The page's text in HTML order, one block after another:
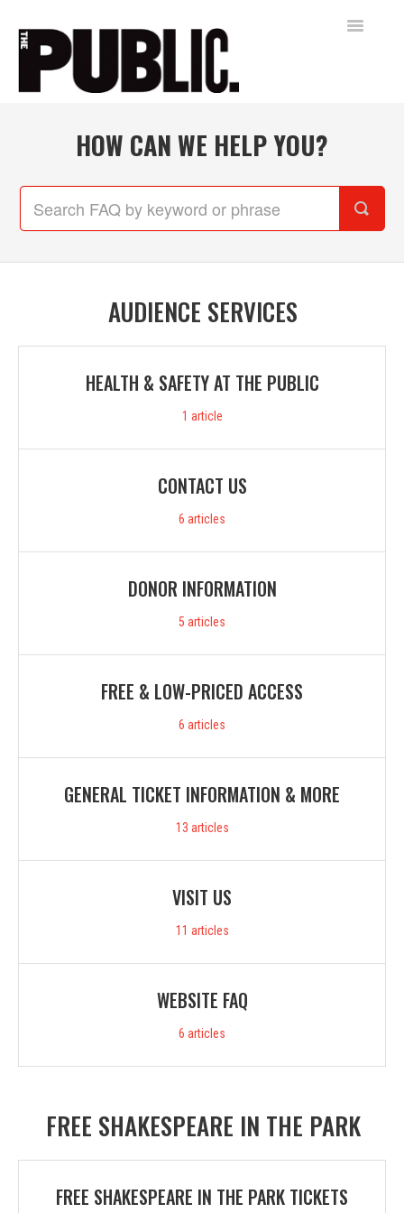
Toggle
FREE SHAKESPEARE IN THE PARK
HOW CAN WE HELP YOU?
AUDIENCE SERVICES
HEALTH & SAFETY AT THE PUBLIC
1 article
CONTACT US
6 articles
DONOR INFORMATION
5 articles
FREE & LOW-PRICED ACCESS
6 articles
GENERAL TICKET INFORMATION & MORE
13 articles
VISIT US
11 articles
WEBSITE FAQ
6 articles
FREE SHAKESPEARE IN THE PARK
FREE SHAKESPEARE IN THE PARK TICKETS